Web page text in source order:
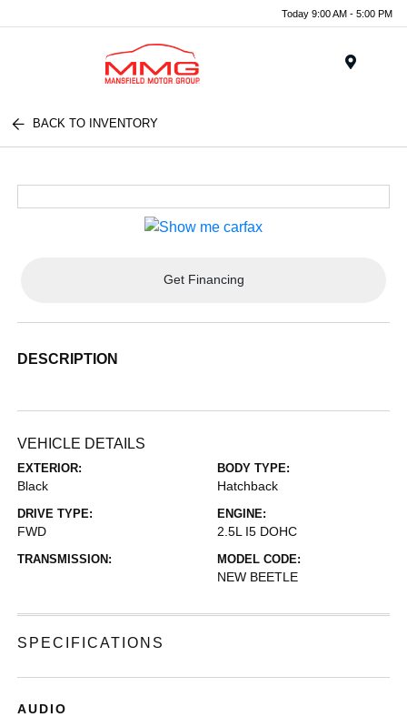
Today 9:00 AM - 5:00 PM
BACK TO INVENTORY
Get Financing
DESCRIPTION
VEHICLE DETAILS
EXTERIOR:
Black
BODY TYPE:
Hatchback
DRIVE TYPE:
FWD
ENGINE:
2.5L I5 DOHC
TRANSMISSION: MODEL CODE:
NEW BEETLE
SPECIFICATIONS
AUDIO